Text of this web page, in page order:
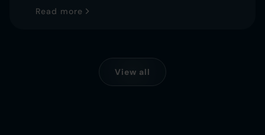
Read more
View all